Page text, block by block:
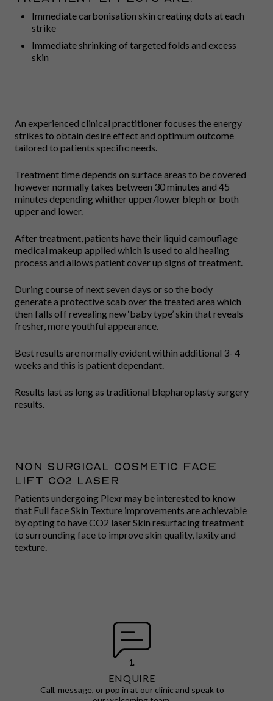
Immediate carbonisation skin creating dots at each
strike
Immediate shrinking of targeted folds and excess
skin
An experienced clinical practitioner focuses the energy
strikes to obtain desire effect and optimum outcome
tailored to patients specific needs.
Treatment time depends on surface areas to be covered
however normally takes between 30 minutes and 45
minutes depending whither upper/lower bleph or both
upper and lower.
After treatment, patients have their liquid camouflage
medical makeup applied which is used to aid healing
process and allows patient cover up signs of treatment.
During course of next seven days or so the body
generate a protective scab over the treated area which
then falls off revealing new ‘baby type’ skin that reveals
fresher, more youthful appearance.
Best results are normally evident within additional 3- 4
weeks and this is patient dependant.
Results last as long as traditional blepharoplasty surgery
results.
Non surgical cosmetic face
lift CO2 LASER
Patients undergoing Plexr may be interested to know
that Full face Skin Texture improvements are achievable
by opting to have CO2 laser Skin resurfacing treatment
to surrounding face to improve skin quality, laxity and
texture.
1.
ENQUIRE
Call, message, or pop in at our clinic and speak to